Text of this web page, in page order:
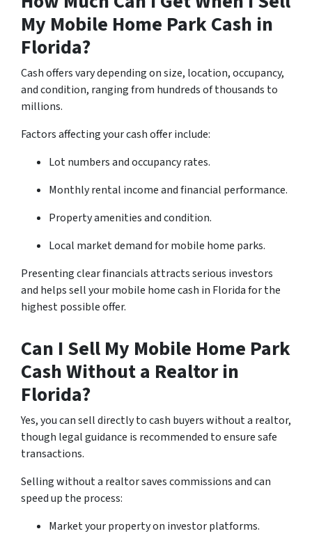
My Mobile Home Park Cash in
Florida?
Cash offers vary depending on size, location, occupancy,
and condition, ranging from hundreds of thousands to
millions.
Factors affecting your cash offer include:
Lot numbers and occupancy rates.
Monthly rental income and financial performance.
Property amenities and condition.
Local market demand for mobile home parks.
Presenting clear financials attracts serious investors
and helps sell your mobile home cash in Florida for the
highest possible offer.
Can I Sell My Mobile Home Park
Cash Without a Realtor in
Florida?
Yes, you can sell directly to cash buyers without a realtor,
though legal guidance is recommended to ensure safe
transactions.
Selling without a realtor saves commissions and can
speed up the process:
Market your property on investor platforms.